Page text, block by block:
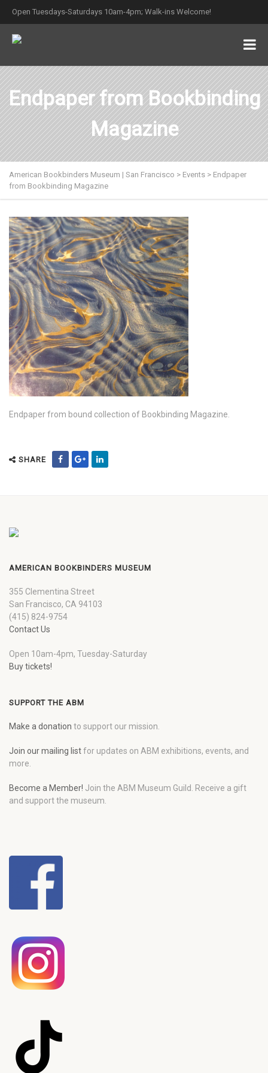
Open Tuesdays-Saturdays 10am-4pm; Walk-ins Welcome!
Endpaper from Bookbinding
Magazine
American Bookbinders Museum | San Francisco > Events > Endpaper
from Bookbinding Magazine
Endpaper from bound collection of Bookbinding Magazine.
SHARE
AMERICAN BOOKBINDERS MUSEUM
355 Clementina Street
San Francisco, CA 94103
(415) 824-9754
Contact Us
Open 10am-4pm, Tuesday-Saturday
Buy tickets!
SUPPORT THE ABM
Make a donation to support our mission.
Join our mailing listfor updates on ABM exhibitions, events, and
more.
Become a Member! Join the ABM Museum Guild. Receive a gift
and support the museum.